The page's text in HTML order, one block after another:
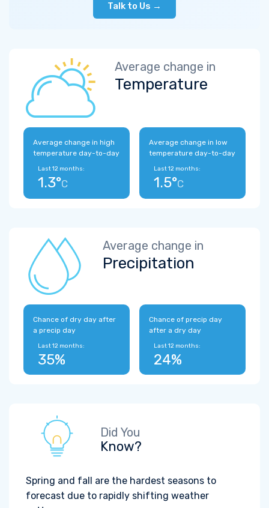
Talk to Us →
Average change in
Temperature
Average change in high
temperature day-to-day
Last 12 months:
1.3°C
Average change in low
temperature day-to-day
Last 12 months:
1.5°C
Average change in
Precipitation
Chance of dry day after
a precip day
Last 12 months:
35%
Chance of precip day
after a dry day
Last 12 months:
24%
Did You
Know?
Spring and fall are the hardest seasons to
forecast due to rapidly shifting weather